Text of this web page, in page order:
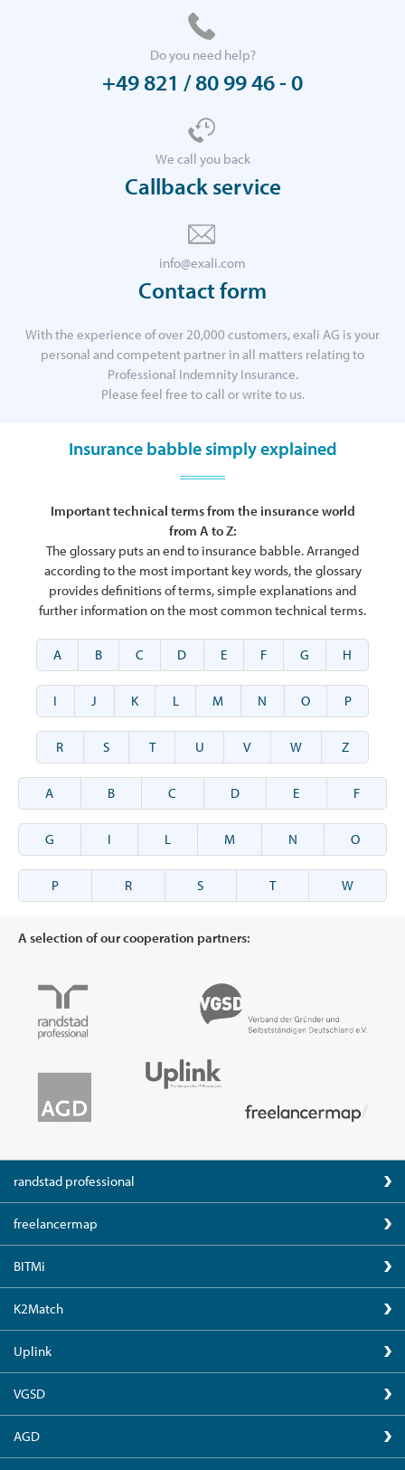
Do you need help?
+49 821 / 80 99 46 - 0
We call you back
Callback service
info@exali.com
Contact form
With the experience of over 20,000 customers, exali AG is your
personal and competent partner in all matters relating to
Professional Indemnity Insurance.
Please feel free to call or write to us.
Insurance babble simply explained
Important technical terms from the insurance world
from A to Z:
The glossary puts an end to insurance babble. Arranged
according to the most important key words, the glossary
provides definitions of terms, simple explanations and
further information on the most common technical terms.
A B C D E F G H
I J K L M N O P
R S T U V W Z
A B C D E F
G I L M N O
P R S T W
A selection of our cooperation partners:
randstad professional
freelancermap
BITMi
K2Match
Uplink
VGSD
AGD